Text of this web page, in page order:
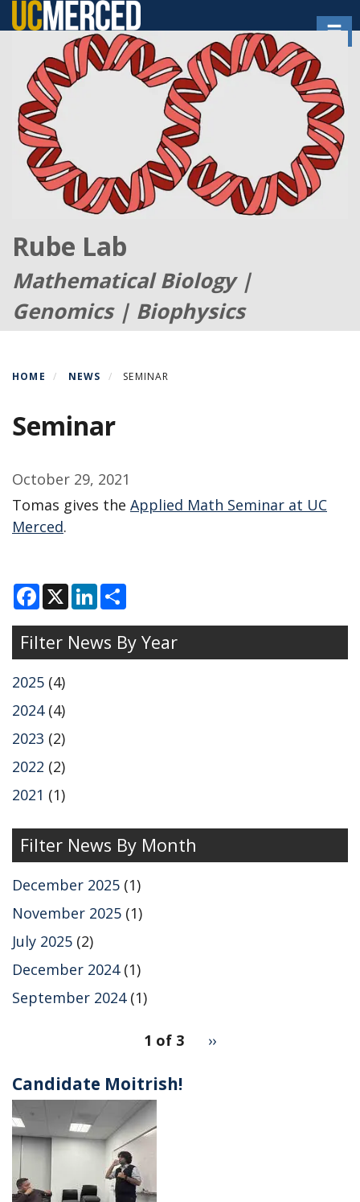
Skip
to
content
Rube Lab
Mathematical Biology |
Genomics | Biophysics
HOME NEWS SEMINAR
Seminar
October 29, 2021
Tomas gives the Applied Math Seminar at UC
Merced.
F
a
c
e
b
o
k
X L
i
n
k
e
d
r
e
Filter News By Year
2025 (4)
2024(4)
2023 (2)
2022 (2)
2021 (1)
Filter News By Month
December 2025 (1)
November 2025 (1)
July 2025 (2)
December 2024(1)
September 2024(1)
1 of 3
Next
››
Candidate Moitrish!